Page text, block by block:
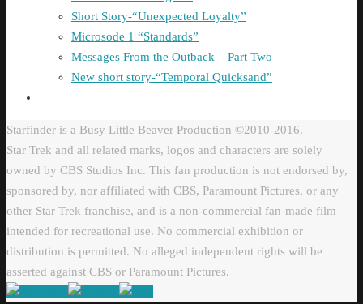
Short Story-“Unexpected Loyalty”
Microsode 1 “Standards”
Messages From the Outback – Part Two
New short story-“Temporal Quicksand”
Starfinder is a Busy Little Beaver Production ©2010-2016.
Star Trek and all related marks, logos and characters are solely
owned by CBS Studios Inc. This fan production is not endorsed by,
sponsored by, nor affiliated with CBS, Paramount Pictures, or any
other Star Trek franchise, and is a non-commercial fan-made film
intended for recreational use. No commercial exhibition or
distribution is permitted. No alleged independent rights will be
asserted against CBS or Paramount Pictures.